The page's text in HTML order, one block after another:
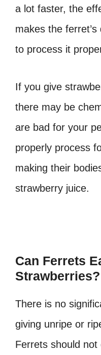
a lot faster, the
makes the
to process it
If you give
there may be
are bad for your
properly process
making their
strawberry juice.
Can Ferrets
Strawberries?
There is no
giving unripe or
Ferrets should